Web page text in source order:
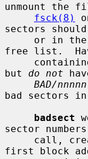
unmount the
fsck(8)
sectors
free list.
but do not
BAD/nnnnn
bad sectors
badsect
sector
first block